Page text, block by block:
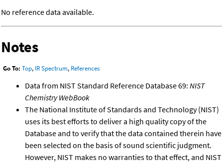
No reference data available.
Notes
Go To: Top, IR Spectrum, References
Data from NIST Standard Reference Database 69: NIST
Chemistry WebBook
The National Institute of Standards and Technology (NIST)
uses its best efforts to deliver a high quality copy of the
Database and to verify that the data contained therein have
been selected on the basis of sound scientific judgment.
However, NIST makes no warranties to that effect, and NIST